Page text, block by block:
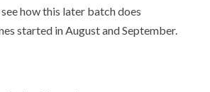
see how this later batch does
started in August and September.